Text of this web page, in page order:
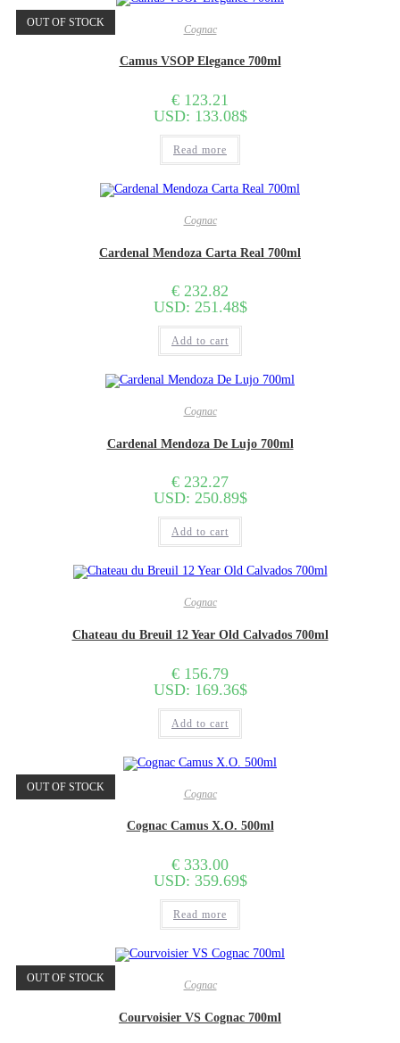
OUT OF STOCK
Cognac
Camus VSOP Elegance 700ml
€ 123.21
USD: 133.08$
Read more
Cognac
Cardenal Mendoza Carta Real 700ml
€ 232.82
USD: 251.48$
Add to cart
Cognac
Cardenal Mendoza De Lujo 700ml
€ 232.27
USD: 250.89$
Add to cart
Cognac
Chateau du Breuil 12 Year Old Calvados 700ml
€ 156.79
USD: 169.36$
Add to cart
OUT OF STOCK
Cognac
Cognac Camus X.O. 500ml
€ 333.00
USD: 359.69$
Read more
OUT OF STOCK
Cognac
Courvoisier VS Cognac 700ml